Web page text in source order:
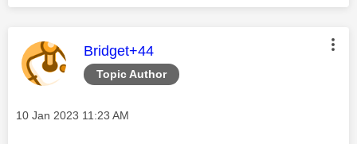
Topic Author
This message was authored by:
Bridget+44
Message posted on
‎10 Jan 2023 11:23 AM